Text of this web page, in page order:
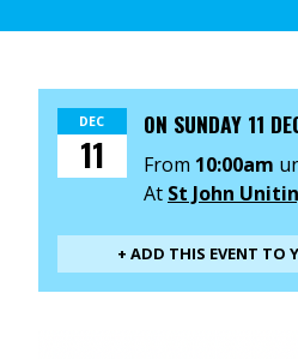
DEC
11
ON SUNDAY 11
From 10:00am
At St John
+ ADD THIS EVENT TO